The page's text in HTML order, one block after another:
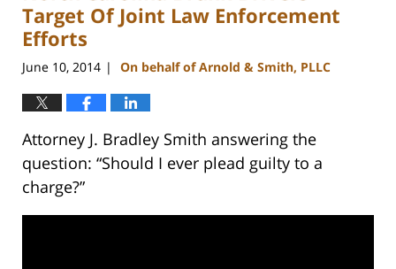
pm
Target Of Joint Law Enforcement
Efforts
June 10, 2014 | On behalf of Arnold & Smith, PLLC
Attorney J. Bradley Smith answering the
question: “Should I ever plead guilty to a
charge?”